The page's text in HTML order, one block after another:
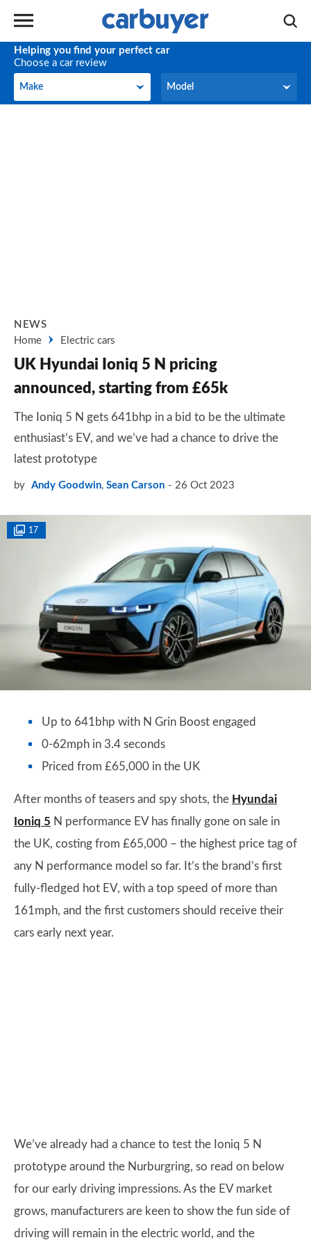
Helping you find your perfect car
Choose a car review
Make
Make Model
Model
NEWS
Home
Electric cars
UK Hyundai Ioniq 5 N pricing
announced, starting from £65k
The Ioniq 5 N gets 641bhp in a bid to be the ultimate
enthusiast’s EV, and we’ve had a chance to drive the
latest prototype
by Andy Goodwin, Sean Carson 26 Oct 2023
17
Up to 641bhp with N Grin Boost engaged
0-62mph in 3.4 seconds
Priced from £65,000 in the UK
After months of teasers and spy shots, the Hyundai
Ioniq 5 N performance EV has finally gone on sale in
the UK, costing from £65,000 – the highest price tag of
any N performance model so far. It’s the brand’s first
fully-fledged hot EV, with a top speed of more than
161mph, and the first customers should receive their
cars early next year.
We’ve already had a chance to test the Ioniq 5 N
prototype around the Nurburgring, so read on below
for our early driving impressions. As the EV market
grows, manufacturers are keen to show the fun side of
driving will remain in the electric world, and the